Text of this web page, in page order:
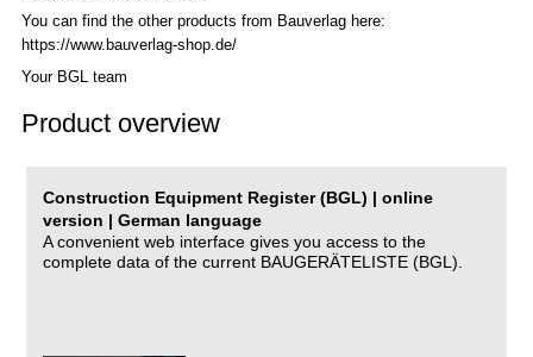
You can find the other products from Bauverlag here:
https://www.bauverlag-shop.de/
Your BGL team
Product overview
Construction Equipment Register (BGL) | online
version | German language
A convenient web interface gives you access to the
complete data of the current BAUGERÄTELISTE (BGL).